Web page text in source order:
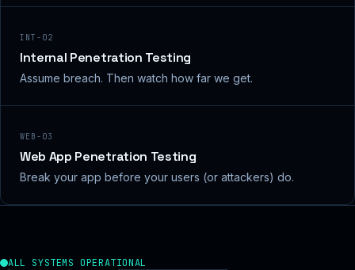
INT-02
Internal Penetration Testing
Assume breach. Then watch how far we get.
WEB-03
Web App Penetration Testing
Break your app before your users (or attackers) do.
ALL SYSTEMS OPERATIONAL